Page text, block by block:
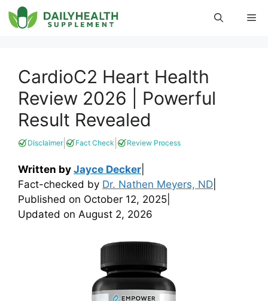
Skip
to
CardioC2 Heart Health
Review 2026 | Powerful
Result Revealed
Disclaimer| Fact Check Review Process
Written by Jayce Decker
Fact-checked by Dr. Nathen Meyers, ND
Published on October 12, 2025
Updated on August 2, 2026